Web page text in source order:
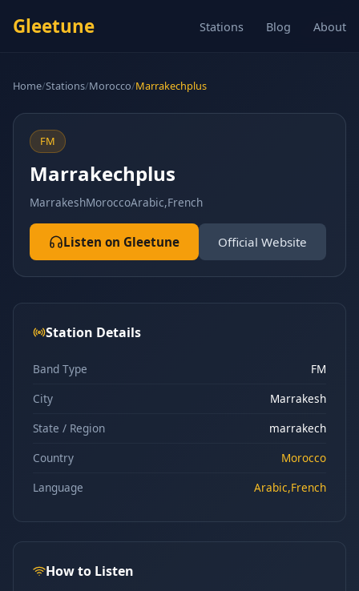
Gleetune Stations Blog About
Home/Stations/Morocco/Marrakechplus
FM
Marrakechplus
MarrakeshMoroccoArabic,French
Listen on Gleetune Official Website
Station Details
Band Type
FM
City
Marrakesh
State / Region
marrakech
Country
Morocco
Language
Arabic,French
How to Listen